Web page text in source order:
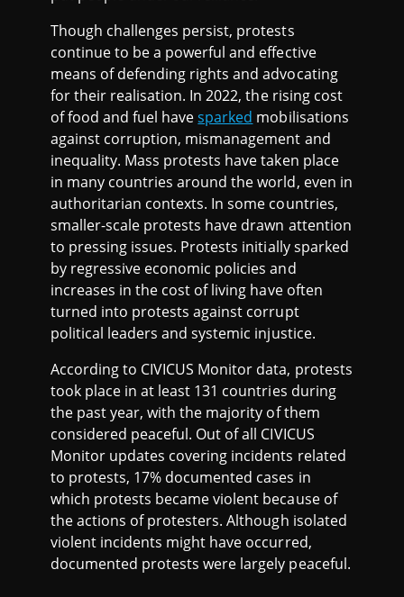
Though challenges persist, protests
continue to be a powerful and effective
means of defending rights and advocating
for their realisation. In 2022, the rising cost
of food and fuel havesparked mobilisations
against corruption, mismanagement and
inequality. Mass protests have taken place
in many countries around the world, even in
authoritarian contexts. In some countries,
smaller-scale protests have drawn attention
to pressing issues. Protests initially sparked
by regressive economic policies and
increases in the cost of living have often
turned into protests against corrupt
political leaders and systemic injustice.
According to CIVICUS Monitor data, protests
took place in at least 131 countries during
the past year, with the majority of them
considered peaceful. Out of all CIVICUS
Monitor updates covering incidents related
to protests, 17% documented cases in
which protests became violent because of
the actions of protesters. Although isolated
violent incidents might have occurred,
documented protests were largely peaceful.